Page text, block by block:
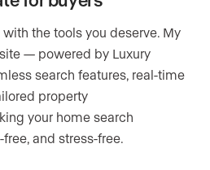
the tools you deserve. My
— powered by Luxury
search features, real-time
property
your home search
and stress-free.